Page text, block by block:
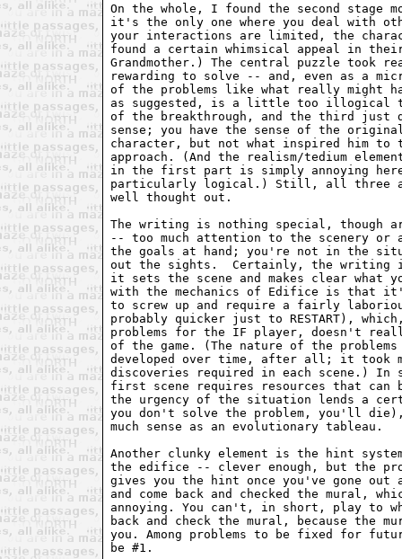
On the whole, I found the second stage
it's the only one where you deal with
your interactions are limited, the
found a certain whimsical appeal in
Grandmother.) The central puzzle took
rewarding to solve -- and, even as a
of the problems like what really might
as suggested, is a little too illogical
of the breakthrough, and the third just
sense; you have the sense of the
character, but not what inspired him
approach. (And the realism/tedium
in the first part is simply annoying
particularly logical.) Still, all three
well thought out.
The writing is nothing special, though
-- too much attention to the scenery or
the goals at hand; you're not in the
out the sights.  Certainly, the writing
it sets the scene and makes clear what
with the mechanics of Edifice is that
to screw up and require a fairly
probably quicker just to RESTART),
problems for the IF player, doesn't
of the game. (The nature of the
developed over time, after all; it took
discoveries required in each scene.) In
first scene requires resources that can
the urgency of the situation lends a
you don't solve the problem, you'll
much sense as an evolutionary tableau.
Another clunky element is the hint
the edifice -- clever enough, but the
gives you the hint once you've gone out
and come back and checked the mural,
annoying. You can't, in short, play to
back and check the mural, because the
you. Among problems to be fixed for
be #1.